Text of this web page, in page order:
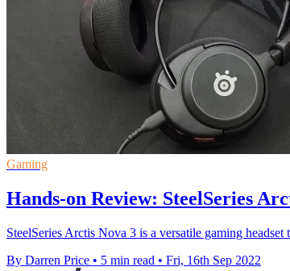
Gaming
Hands-on Review: SteelSeries
SteelSeries Arctis Nova 3 is a versatile gaming
By Darren Price • 5 min read • Fri, 16th Sep 2022